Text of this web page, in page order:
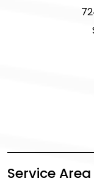
Service Area